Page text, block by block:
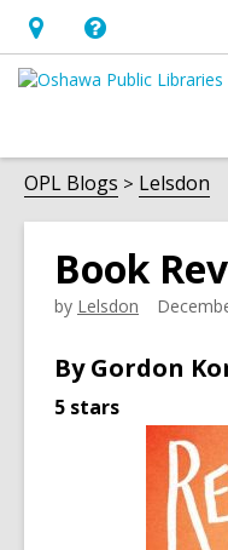
Hours
&
opens
an
overlay
Help,
opens
overlay
OPL Blogs Lelsdon
Book
by Lelsdon
By Gordon
5 stars